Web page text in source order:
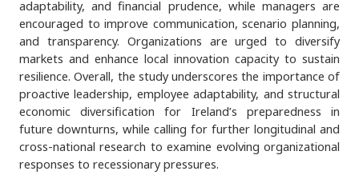
adaptability, and financial prudence, while managers are
encouraged to improve communication, scenario planning,
and transparency. Organizations are urged to diversify
markets and enhance local innovation capacity to sustain
resilience. Overall, the study underscores the importance of
proactive leadership, employee adaptability, and structural
economic diversification for Ireland’s preparedness in
future downturns, while calling for further longitudinal and
cross-national research to examine evolving organizational
responses to recessionary pressures.